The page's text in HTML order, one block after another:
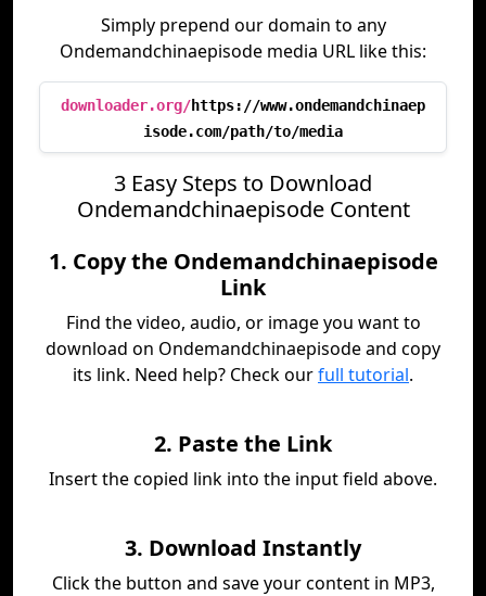
Simply prepend our domain to any
Ondemandchinaepisode media URL like this:
downloader.org/https://www.ondemandchinaep
isode.com/path/to/media
3 Easy Steps to Download
Ondemandchinaepisode Content
1. Copy the Ondemandchinaepisode
Link
Find the video, audio, or image you want to
download on Ondemandchinaepisode and copy
its link. Need help? Check ourfull tutorial.
2. Paste the Link
Insert the copied link into the input field above.
3. Download Instantly
Click the button and save your content in MP3,